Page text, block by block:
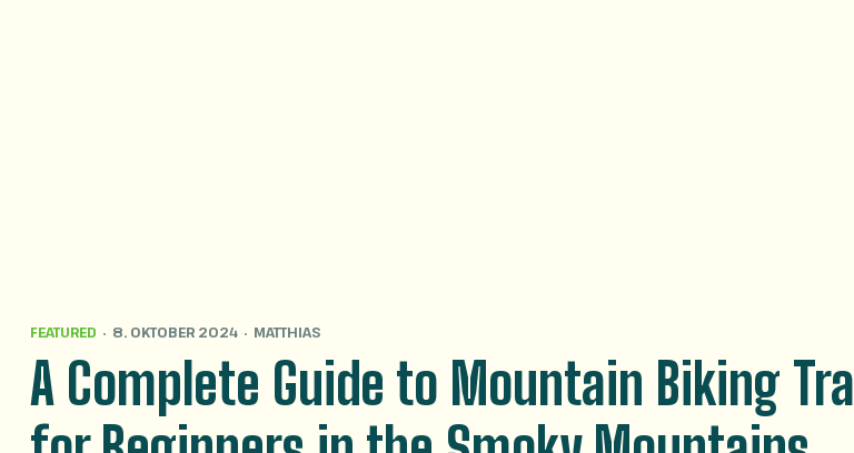
FEATURED 8. OKTOBER 2024 MATTHIAS
A Complete Guide to Mountain Biking